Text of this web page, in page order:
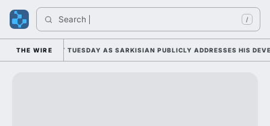
Search /
THE WIRE
CAMP DUTY TUESDAY AS SARKISIAN PUBLICLY ADDRESSES HIS